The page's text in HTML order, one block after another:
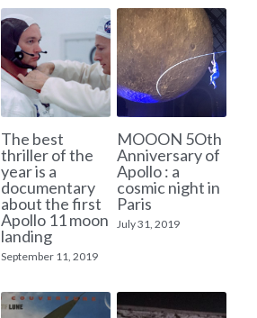
The best
thriller of the
year is a
documentary
about the first
Apollo 11 moon
landing
September 11, 2019
MOOON 5Oth
Anniversary of
Apollo : a
cosmic night in
Paris
July 31, 2019